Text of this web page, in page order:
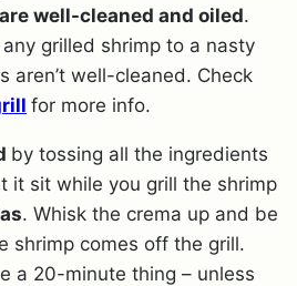
well-cleaned and oiled.
grilled shrimp to a nasty
aren’t well-cleaned. Check
for more info.
by tossing all the ingredients
it sit while you grill the shrimp
. Whisk the crema up and be
shrimp comes off the grill.
a 20-minute thing – unless